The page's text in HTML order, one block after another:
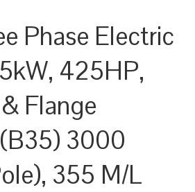
Phase Electric
425HP,
Flange
3000
355 M/L